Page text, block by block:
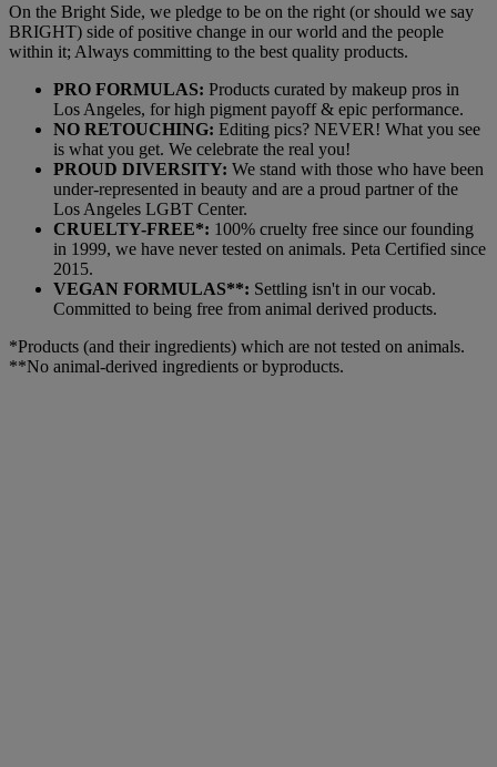
On the Bright Side, we pledge to be on the right (or should we say
BRIGHT) side of positive change in our world and the people
within it; Always committing to the best quality products.
PRO FORMULAS: Products curated by makeup pros in
Los Angeles, for high pigment payoff & epic performance.
NO RETOUCHING: Editing pics? NEVER! What you see
is what you get. We celebrate the real you!
PROUD DIVERSITY: We stand with those who have been
under-represented in beauty and are a proud partner of the
Los Angeles LGBT Center.
CRUELTY-FREE*: 100% cruelty free since our founding
in 1999, we have never tested on animals. Peta Certified since
2015.
VEGAN FORMULAS**: Settling isn't in our vocab.
Committed to being free from animal derived products.
*Products (and their ingredients) which are not tested on animals.
**No animal-derived ingredients or byproducts.